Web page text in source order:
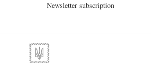
Newsletter subscription